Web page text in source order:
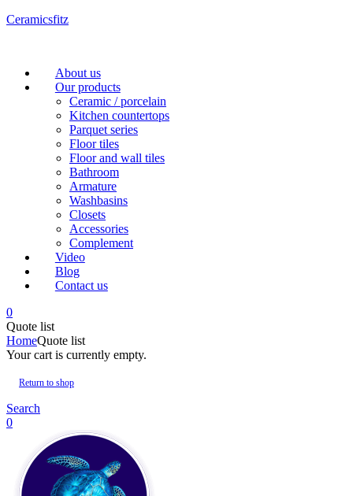
Ceramicsfitz
Menu
About us
Our products
Ceramic / porcelain
Kitchen countertops
Parquet series
Floor tiles
Floor and wall tiles
Bathroom
Armature
Washbasins
Closets
Accessories
Complement
Video
Blog
Contact us
0
Quote list
HomeQuote list
Your cart is currently empty.
Return to shop
Search
0